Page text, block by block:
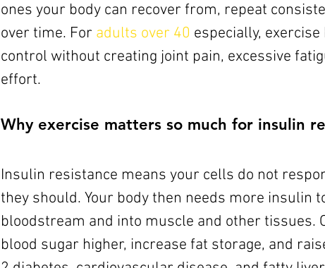
ones your body can recover from, repeat
over time. For adults over 40 especially,
control without creating joint pain, excessive
effort.
Why exercise matters so much for insulin
Insulin resistance means your cells do not
they should. Your body then needs more insulin
bloodstream and into muscle and other tissues.
blood sugar higher, increase fat storage, and